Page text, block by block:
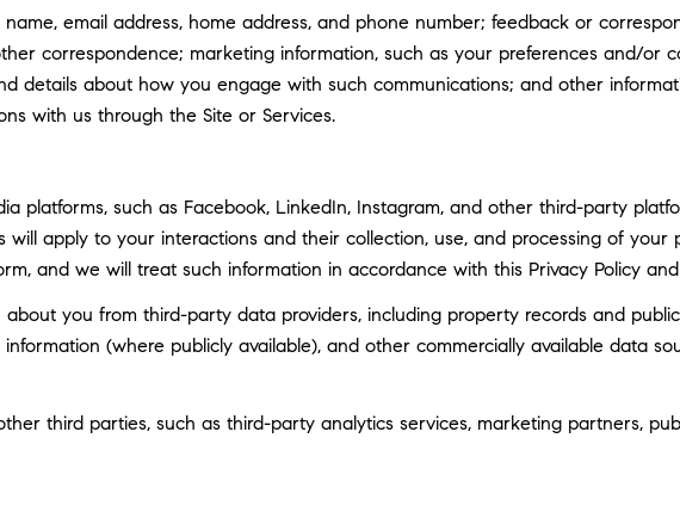
email address, home address, and phone number; feedback or
correspondence; marketing information, such as your preferences and/or
details about how you engage with such communications; and other
with us through the Site or Services.
platforms, such as Facebook, LinkedIn, Instagram, and other third-party
apply to your interactions and their collection, use, and processing of your
and we will treat such information in accordance with this Privacy Policy
you from third-party data providers, including property records and
(where publicly available), and other commercially available data
third parties, such as third-party analytics services, marketing partners,